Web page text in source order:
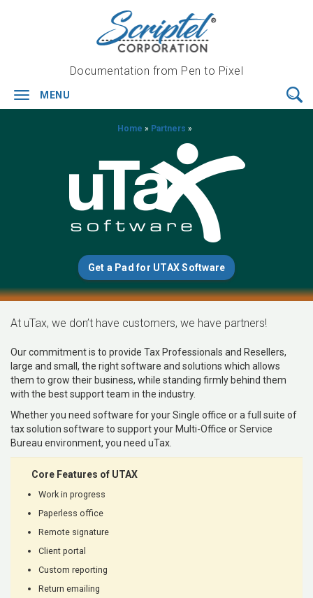
Documentation from Pen to Pixel
Toggle
navigation
MENU
Home » Partners »
Get a Pad for UTAX Software
At uTax, we don’t have customers, we have partners!
Our commitment is to provide Tax Professionals and Resellers,
large and small, the right software and solutions which allows
them to grow their business, while standing firmly behind them
with the best support team in the industry.
Whether you need software for your Single office or a full suite of
tax solution software to support your Multi-Office or Service
Bureau environment, you need uTax.
Core Features of UTAX
Work in progress
Paperless office
Remote signature
Client portal
Custom reporting
Return emailing